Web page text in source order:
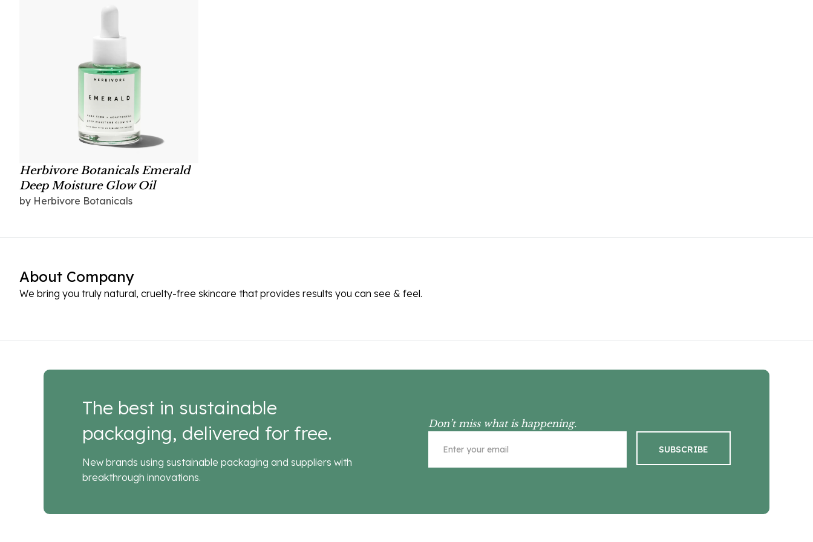
Herbivore Botanicals Emerald
Deep Moisture Glow Oil
by Herbivore Botanicals
About Company
We bring you truly natural, cruelty-free skincare that provides results you can see & feel.
The best in sustainable
packaging, delivered for free.
New brands using sustainable packaging and suppliers with
breakthrough innovations.
Don’t miss what is happening.